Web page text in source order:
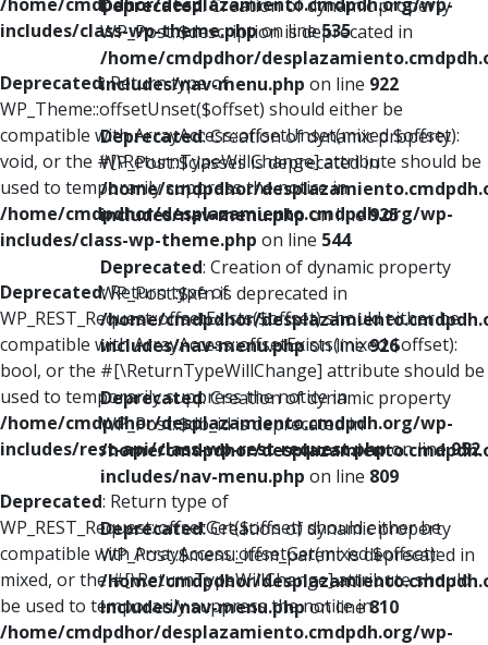
includes/class-wp-theme.phpon line535
Deprecated: Return type of
WP_Theme::offsetUnset($offset) should either be
compatible with ArrayAccess::offsetUnset(mixed $offset):
void, or the #[\ReturnTypeWillChange] attribute should be
used to temporarily suppress the notice in
/home/cmdpdhor/desplazamiento.cmdpdh.org/wp-
includes/class-wp-theme.php on line 544
Deprecated: Return type of
WP_REST_Request::offsetExists($offset) should either be
compatible with ArrayAccess::offsetExists(mixed $offset):
bool, or the #[\ReturnTypeWillChange] attribute should be
used to temporarily suppress the notice in
/home/cmdpdhor/desplazamiento.cmdpdh.org/wp-
includes/rest-api/class-wp-rest-request.phpon line952
Deprecated: Return type of
WP_REST_Request::offsetGet($offset) should either be
compatible with ArrayAccess::offsetGet(mixed $offset):
mixed, or the #[\ReturnTypeWillChange] attribute should
be used to temporarily suppress the notice in
/home/cmdpdhor/desplazamiento.cmdpdh.org/wp-
Deprecated: Creation of dynamic property
WP_Post::$description is deprecated in
/home/cmdpdhor/
includes/nav-menu.php on line 922
Deprecated: Creation of dynamic property
WP_Post::$classes is deprecated in
/home/cmdpdhor/
includes/nav-menu.phpon line925
Deprecated: Creation of dynamic property
WP_Post::$xfn is deprecated in
/home/cmdpdhor/
includes/nav-menu.phpon line926
Deprecated: Creation of dynamic property
WP_Post::$db_id is deprecated in
/home/cmdpdhor/
includes/nav-menu.php on line 809
Deprecated: Creation of dynamic property
WP_Post::$menu_item_parent is deprecated in
/home/cmdpdhor/
includes/nav-menu.phpon line810